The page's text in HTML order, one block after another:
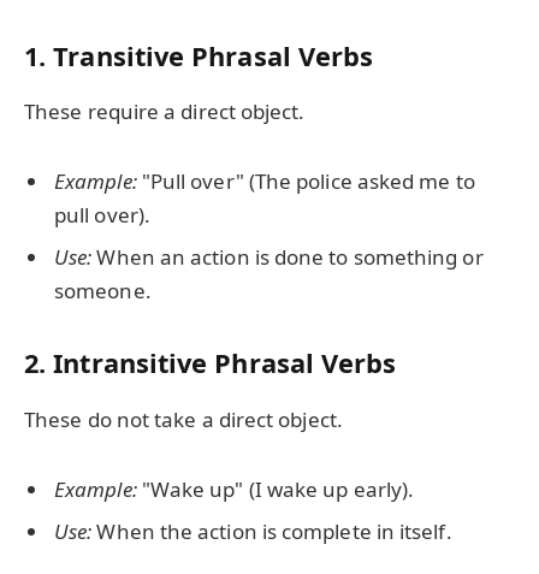
1.Transitive Phrasal Verbs
These require a direct object.
Example:"Pull over" (The police asked me to
pull over).
Use:When an action is done to something or
someone.
2.Intransitive Phrasal Verbs
These do not take a direct object.
Example:"Wake up" (I wake up early).
Use:When the action is complete in itself.